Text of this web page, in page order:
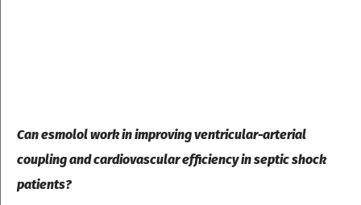
Can esmolol work in improving ventricular-arterial
coupling and cardiovascular efficiency in septic shock
patients?